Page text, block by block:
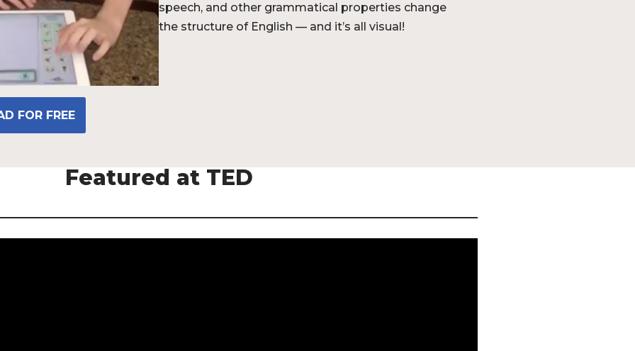
FOR FREE
speech, and other grammatical properties change
the structure of English — and it’s all visual!
Featured at TED